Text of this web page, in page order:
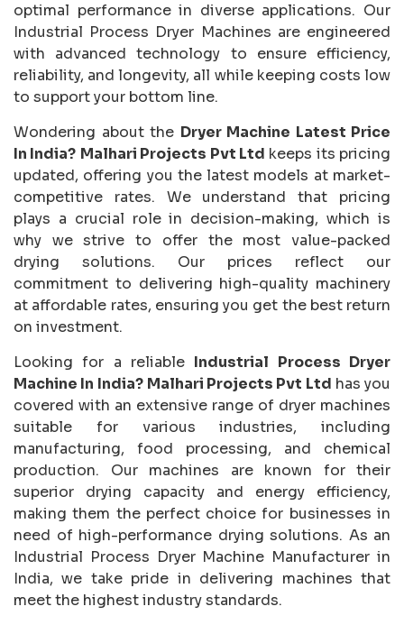
optimal performance in diverse applications. Our
Industrial Process Dryer Machines are engineered
with advanced technology to ensure efficiency,
reliability, and longevity, all while keeping costs low
to support your bottom line.
Wondering about the Dryer Machine Latest Price
In India? Malhari Projects Pvt Ltd keeps its pricing
updated, offering you the latest models at market-
competitive rates. We understand that pricing
plays a crucial role in decision-making, which is
why we strive to offer the most value-packed
drying solutions. Our prices reflect our
commitment to delivering high-quality machinery
at affordable rates, ensuring you get the best return
on investment.
Looking for a reliable Industrial Process Dryer
Machine In India? Malhari Projects Pvt Ltd has you
covered with an extensive range of dryer machines
suitable for various industries, including
manufacturing, food processing, and chemical
production. Our machines are known for their
superior drying capacity and energy efficiency,
making them the perfect choice for businesses in
need of high-performance drying solutions. As an
Industrial Process Dryer Machine Manufacturer in
India, we take pride in delivering machines that
meet the highest industry standards.